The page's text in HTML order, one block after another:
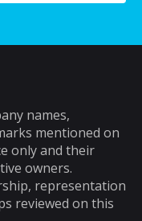
capable of
but the same
In fact,
of games
or so and
However,
out there that...
names,
mentioned on
only and their
owners.
representation
reviewed on this